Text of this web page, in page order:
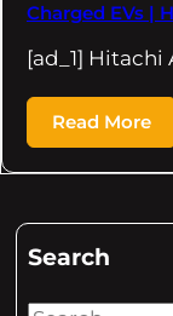
Charged EVs |
[ad_1]
Read More
Search